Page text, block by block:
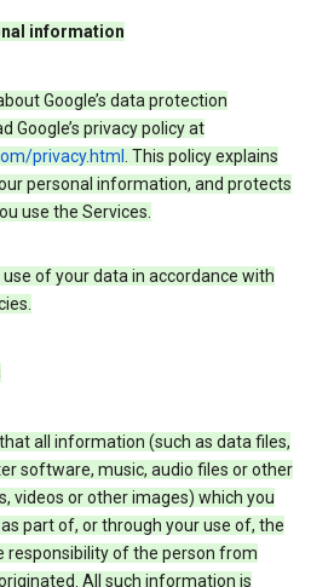
information
Google’s data protection
Google’s privacy policy at
privacy.html . This policy explains
personal information, and protects
use the Services.
of your data in accordance with
all information (such as data files,
software, music, audio files or other
videos or other images) which you
part of, or through your use of, the
responsibility of the person from
All such information is